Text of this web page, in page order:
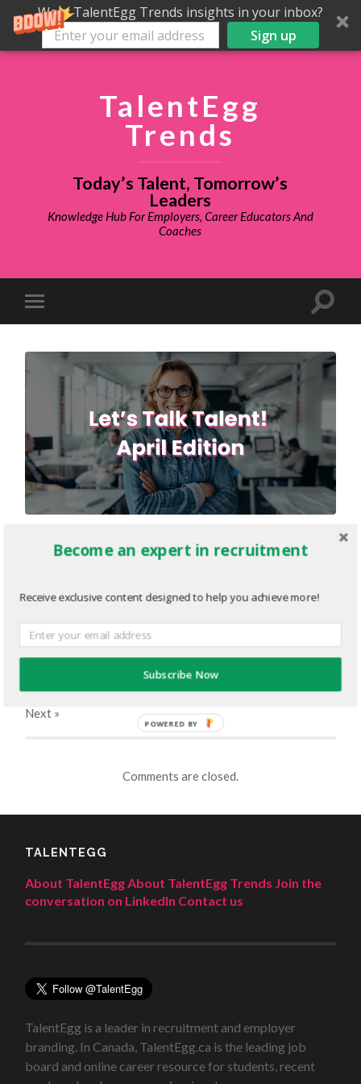
Want TalentEgg Trends insights in your inbox?
Sign up
TalentEgg
Trends
Today’s Talent, Tomorrow’s
Leaders
Knowledge Hub For Employers, Career Educators And
Coaches
2-Editorial-Graphic-1200-×-630-
MARCH 15, 2022 1200x630 PX
Next »
Comments are closed.
TALENTEGG
About TalentEggAbout TalentEgg Trends Join the
conversation on LinkedIn Contact us
TalentEgg is a leader in recruitment and employer
branding. In Canada, TalentEgg.ca is the leading job
board and online career resource for students, recent
Become an expert in recruitment
Receive exclusive content designed to help you achieve more!
Subscribe Now
POWERED BY